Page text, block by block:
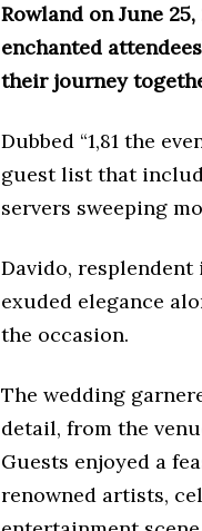
Rowland on June
enchanted
their journey
Dubbed “1,81 the
guest list that
servers sweeping
Davido,
exuded elegance
the occasion.
The wedding
detail, from the
Guests enjoyed a
renowned artists,